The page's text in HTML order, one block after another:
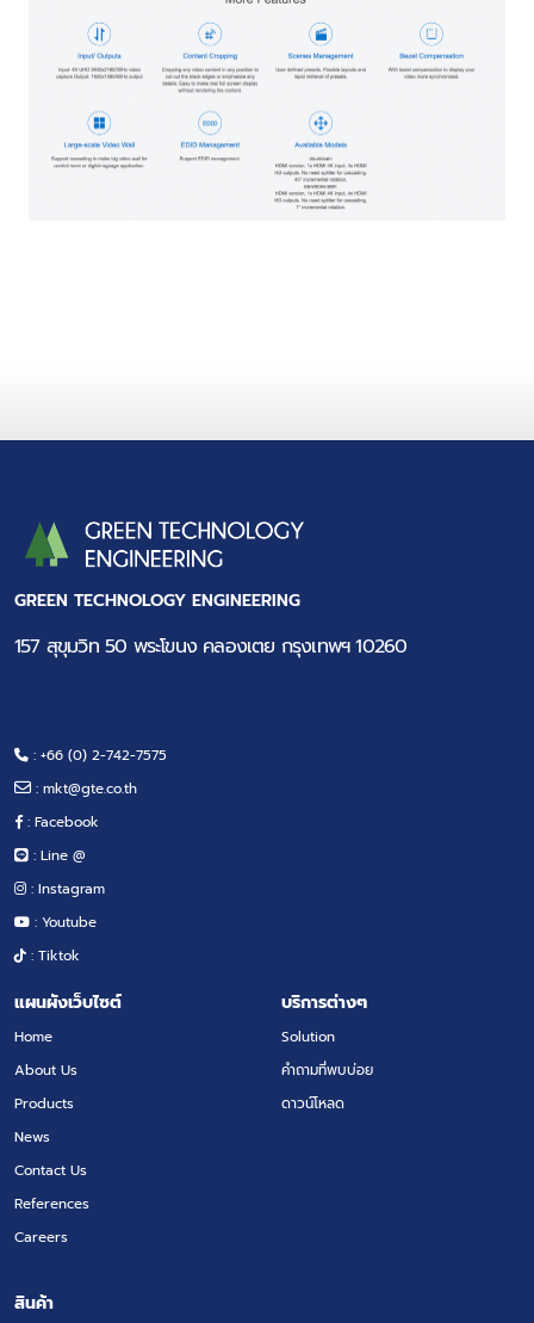
GREEN TECHNOLOGY ENGINEERING
157 สุขุมวิท 50 พระโขนง คลองเตย กรุงเทพฯ 10260
: +66 (0) 2-742-7575
: mkt@gte.co.th
: Facebook
: Line @
: Instagram
: Youtube
: Tiktok
แผนผังเว็บไซต์
Home
About Us
Products
News
Contact Us
References
Careers
บริการต่างๆ
Solution
คำถามที่พบบ่อย
ดาวน์โหลด
สินค้า